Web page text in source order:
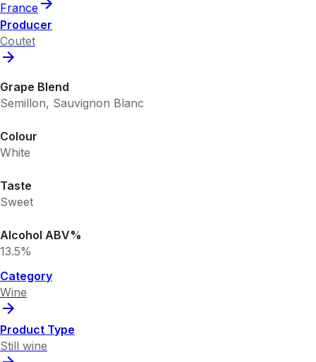
France
Producer
Coutet
Grape Blend
Semillon, Sauvignon Blanc
Colour
White
Taste
Sweet
Alcohol ABV%
13.5%
Category
Wine
Product Type
Still wine